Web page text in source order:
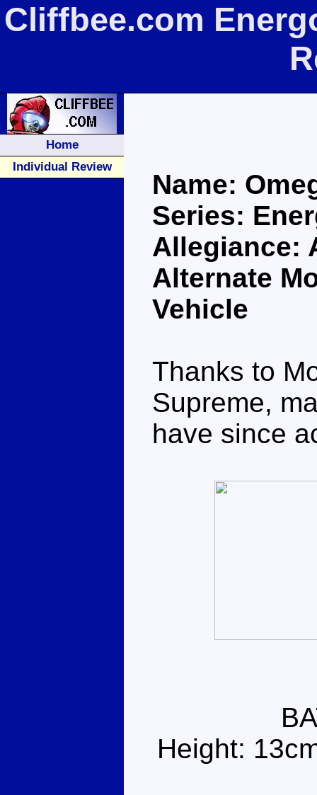
Cliffbee.com
Home
Individual Review
Name:
Series:
Allegiance:
Alternate
Vehicle
Thanks to
Supreme,
have since
Height: